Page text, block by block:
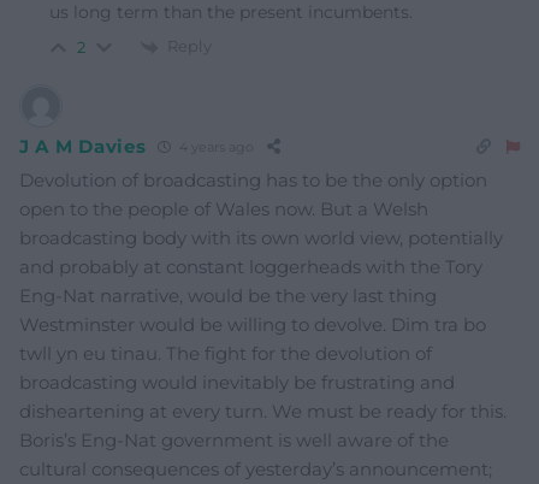
us long term than the present incumbents.
2 Reply
J A M Davies 4 years ago
Devolution of broadcasting has to be the only option
open to the people of Wales now. But a Welsh
broadcasting body with its own world view, potentially
and probably at constant loggerheads with the Tory
Eng-Nat narrative, would be the very last thing
Westminster would be willing to devolve. Dim tra bo
twll yn eu tinau. The fight for the devolution of
broadcasting would inevitably be frustrating and
disheartening at every turn. We must be ready for this.
Boris’s Eng-Nat government is well aware of the
cultural consequences of yesterday’s announcement;